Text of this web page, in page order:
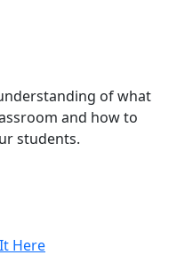
of what
and how to
students.
Here